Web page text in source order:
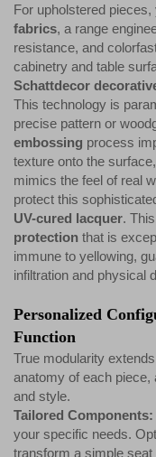
For upholstered
fabrics, a range
resistance, and
cabinetry and table
Schattdecor
This technology is
precise pattern or
embossing process
texture onto the
mimics the feel of real
protect this
UV-cured lacquer.
protection that is
immune to yellowing,
infiltration and physical
Personalized
Function
True modularity
anatomy of each piece,
and style.
Tailored Components:
your specific needs.
transform a simple